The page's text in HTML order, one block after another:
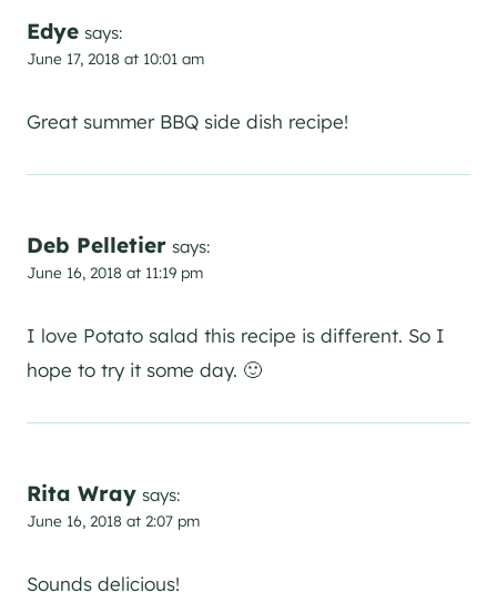
Edye says:
June 17, 2018 at 10:01 am
Great summer BBQ side dish recipe!
Deb Pelletier says:
June 16, 2018 at 11:19 pm
I love Potato salad this recipe is different. So I
hope to try it some day. 🙂
Rita Wray says:
June 16, 2018 at 2:07 pm
Sounds delicious!